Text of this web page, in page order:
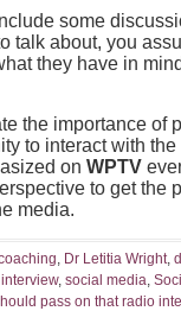
some
talk about, you
they have in
the importance of
to interact with
on WPTV
to get the
media.
, Dr Letitia Wright,
, social media,
pass on that radio